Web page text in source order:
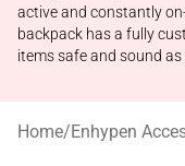
active and constantly
backpack has a fully
items safe and sound
Home/Enhypen